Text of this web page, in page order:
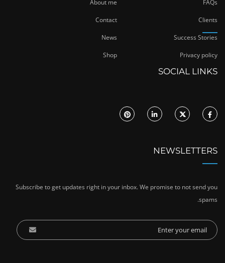
About me FAQs
Contact Clients
News Success Stories
Shop Privacy policy
SOCIAL LINKS
NEWSLETTERS
Subscribe to get updates right in your inbox. We promise to not send you
spams.